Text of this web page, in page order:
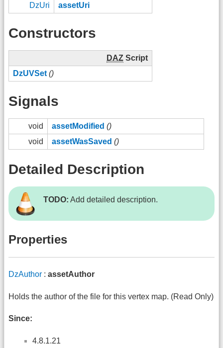
DzUri
assetUri
Constructors
DAZ Script
DzUVSet ()
Signals
void assetModified ()
void
assetWasSaved ()
Detailed Description
TODO: Add detailed description.
Properties
DzAuthor : assetAuthor
Holds the author of the file for this vertex map. (Read Only)
Since:
4.8.1.21